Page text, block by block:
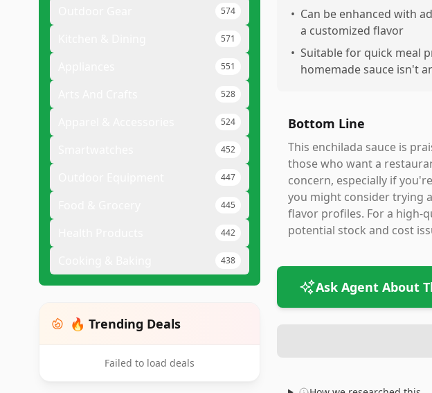
574
571
551
528
524
452
447
445
442
438
🔥 Trending Deals
Failed to load deals
• Can be enhanced with
a customized flavor
• Suitable for quick meal
homemade sauce isn't
Bottom Line
This enchilada sauce is
those who want a
concern, especially if
you might consider trying
flavor profiles. For a high-
potential stock and cost
Ask Agent About